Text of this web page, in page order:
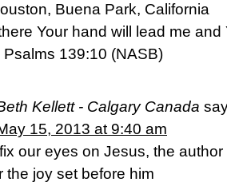
Buena Park, California
Your hand will lead me
Psalms 139:10 (NASB)
Kellett - Calgary Canada
15, 2013 at 9:40 am
our eyes on Jesus, the
the joy set before him